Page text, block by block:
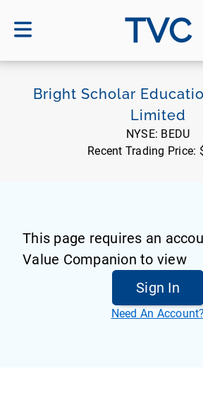
TVC
Bright Scholar
Limited
NYSE: BEDU
Recent Trading Price:
This page requires an
Value Companion to view
Sign In
Need An Account?